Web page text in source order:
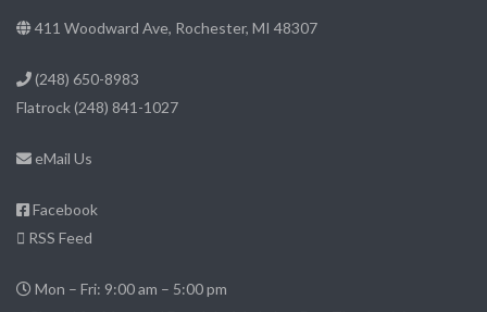
411 Woodward Ave, Rochester, MI 48307
(248) 650-8983
Flatrock(248) 841-1027
eMail Us
Facebook
RSS Feed
Mon – Fri: 9:00 am – 5:00 pm